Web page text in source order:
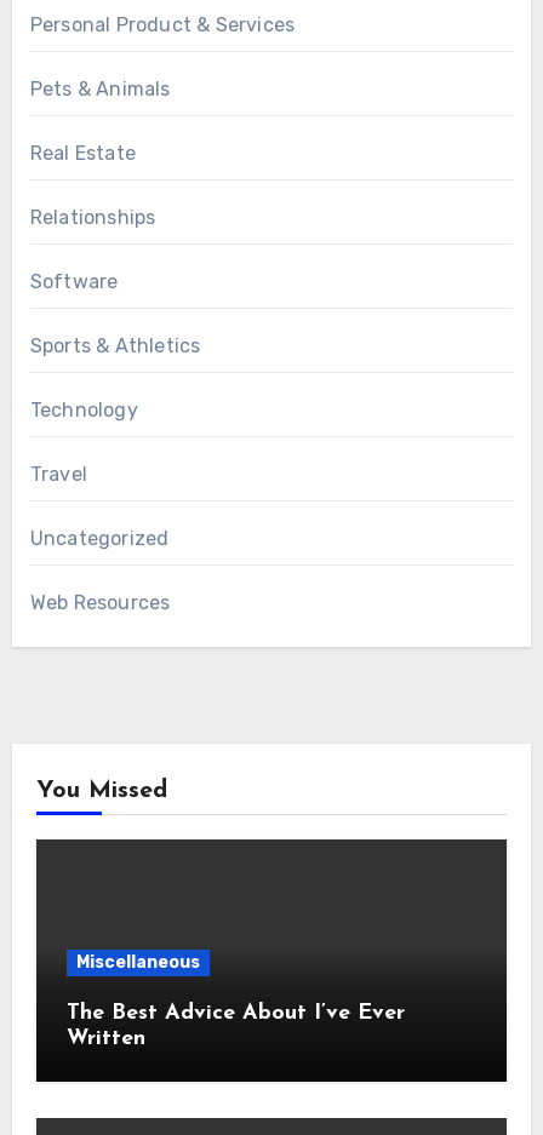
Personal Product & Services
Pets & Animals
Real Estate
Relationships
Software
Sports & Athletics
Technology
Travel
Uncategorized
Web Resources
You Missed
Miscellaneous
The Best Advice About I’ve Ever
Written